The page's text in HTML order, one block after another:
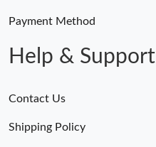
Payment Method
Help & Support
Contact Us
Shipping Policy